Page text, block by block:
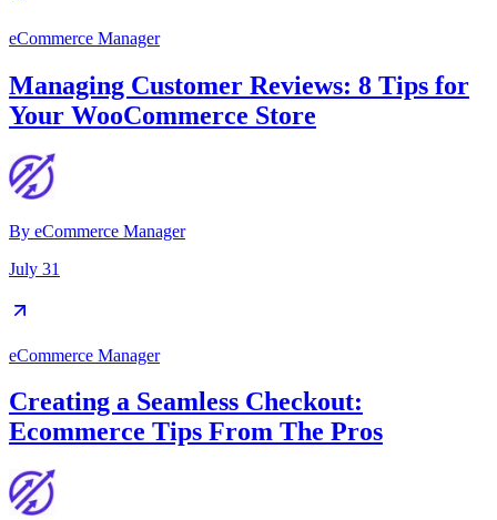
eCommerce Manager
Managing Customer Reviews: 8 Tips for
Your WooCommerce Store
By eCommerce Manager
July 31
eCommerce Manager
Creating a Seamless Checkout:
Ecommerce Tips From The Pros